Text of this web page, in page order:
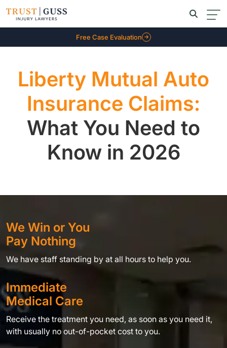
Free Case Evaluation
Liberty Mutual Auto
Insurance Claims:
What You Need to
Know in 2026
We Win or You
Pay Nothing
We have staff standing by at all hours to help you.
Immediate
Medical Care
Receive the treatment you need, as soon as you need it,
with usually no out-of-pocket cost to you.